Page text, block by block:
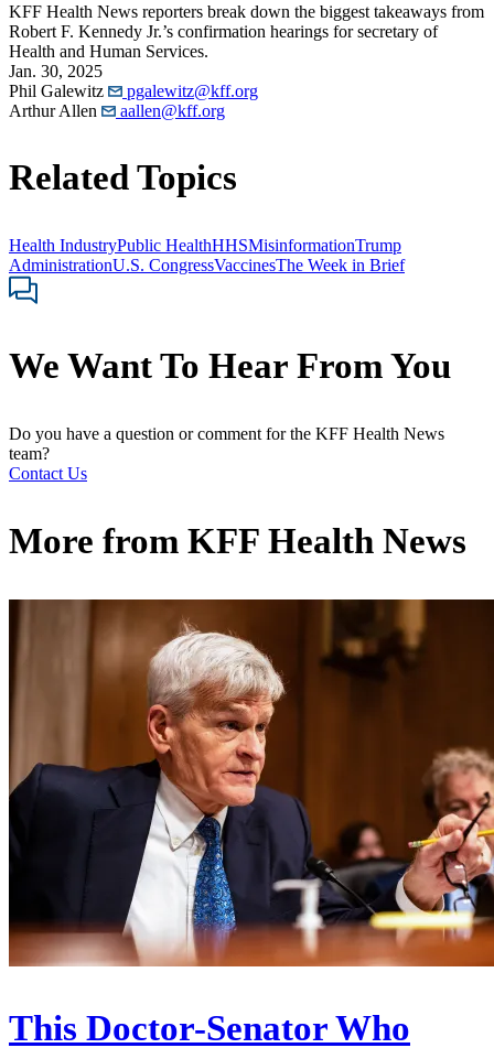
KFF Health News reporters break down the biggest takeaways from
Robert F. Kennedy Jr.’s confirmation hearings for secretary of
Health and Human Services.
Jan. 30, 2025
Phil Galewitz
pgalewitz@kff.org
Arthur Allen
aallen@kff.org
Related Topics
Health IndustryPublic HealthHHSMisinformationTrump
AdministrationU.S. CongressVaccinesThe Week in Brief
We Want To Hear From You
Do you have a question or comment for the KFF Health News
team?
Contact Us
More from KFF Health News
This Doctor-Senator Who